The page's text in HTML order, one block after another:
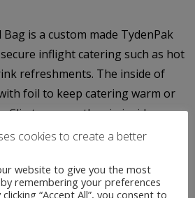
is a custom made TydenPak
inflight catering such as hot
refreshments. The inside of
foil to keep catering warm or
to secure the zip inside a
stops unauthorised access to
range of standard stock
cookies to create a better
website to give you the most
remembering your preferences
“Accept All”, you consent to